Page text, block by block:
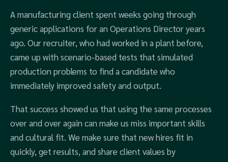
A manufacturing client spent weeks going through
generic applications for an Operations Director years
ago. Our recruiter, who had worked in a plant before,
came up with scenario-based tests that simulated
production problems to find a candidate who
immediately improved safety and output.
That success showed us that using the same processes
over and over again can make us miss important skills
and cultural fit. We make sure that new hires fit in
quickly, get results, and share client values by